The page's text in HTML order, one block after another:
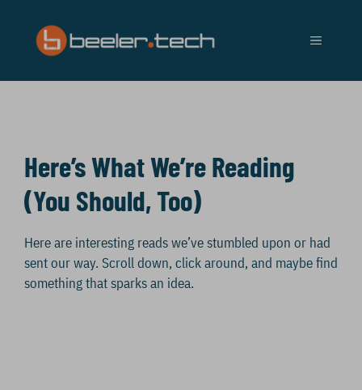
content
MENU
Here’s What We’re Reading
(You Should, Too)
Here are interesting reads we’ve stumbled upon or had
sent our way. Scroll down, click around, and maybe find
something that sparks an idea.